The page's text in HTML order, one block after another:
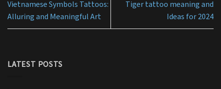
Vietnamese Symbols Tattoos:
Alluring and Meaningful Art
Tiger tattoo meaning and
Ideas for 2024
LATEST POSTS